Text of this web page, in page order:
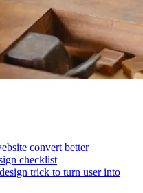
convert better
checklist
trick to turn user into